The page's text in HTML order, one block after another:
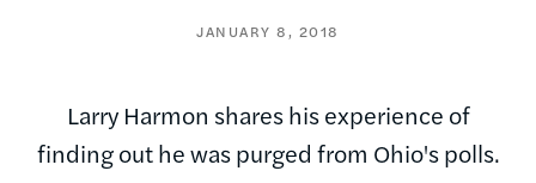
JANUARY 8, 2018
Larry Harmon shares his experience of
finding out he was purged from Ohio's polls.